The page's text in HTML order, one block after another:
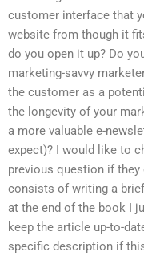
customer interface that
website from though it
do you open it up? Do
marketing-savvy
the customer as a
the longevity of your
a more valuable e-
expect)? I would like to
previous question if
consists of writing a
at the end of the book I
keep the article up-to-
specific description if